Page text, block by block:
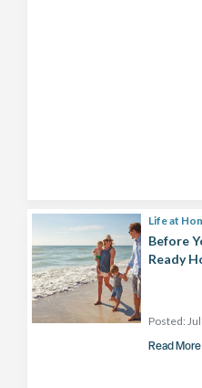
Life at
Before
Ready
Posted:
Read More